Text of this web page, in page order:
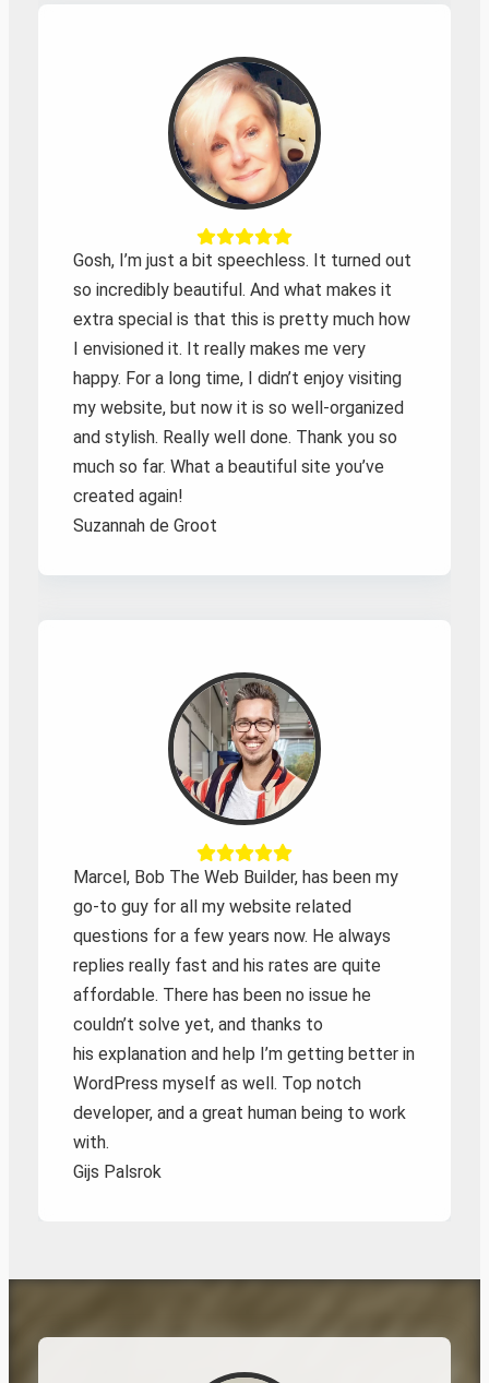
Zoeken
Gosh, I’m just a bit speechless. It turned out
so incredibly beautiful. And what makes it
extra special is that this is pretty much how
I envisioned it. It really makes me very
happy. For a long time, I didn’t enjoy visiting
my website, but now it is so well-organized
and stylish. Really well done. Thank you so
much so far. What a beautiful site you’ve
created again!
Suzannah de Groot
Marcel, Bob The Web Builder, has been my
go-to guy for all my website related
questions for a few years now. He always
replies really fast and his rates are quite
affordable. There has been no issue he
couldn’t solve yet, and thanks to
his explanation and help I’m getting better in
WordPress myself as well. Top notch
developer, and a great human being to work
with.
Gijs Palsrok